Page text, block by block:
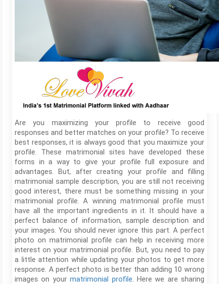
Are you maximizing your profile to receive good
responses and better matches on your profile? To receive
best responses, it is always good that you maximize your
profile. These matrimonial sites have developed these
forms in a way to give your profile full exposure and
advantages. But, after creating your profile and filling
matrimonial sample description, you are still not receiving
good interest, there must be something missing in your
matrimonial profile. A winning matrimonial profile must
have all the important ingredients in it. It should have a
perfect balance of information, sample description and
your images. You should never ignore this part. A perfect
photo on matrimonial profile can help in receiving more
interest on your matrimonial profile. But, you need to pay
a little attention while updating your photos to get more
response. A perfect photo is better than adding 10 wrong
images on yourmatrimonial profile. Here we are sharing